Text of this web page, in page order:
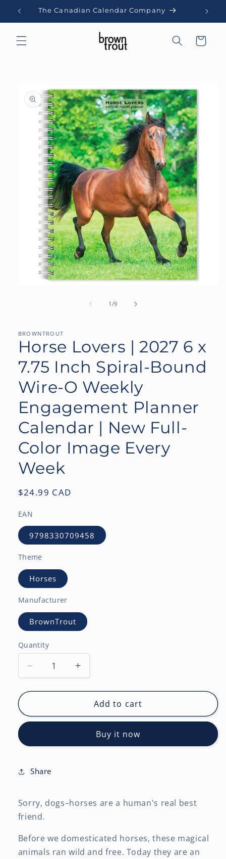
Skip to
content
The Canadian Calendar Company
Cart
product
information
1 /of
9
BROWNTROUT
Horse Lovers | 2027 6 x
7.75 Inch Spiral-Bound
Wire-O Weekly
Engagement Planner
Calendar | New Full-
Color Image Every
Week
Regular
$24.99 CAD
EAN
9798330709458
Theme
Horses
Manufacturer
BrownTrout
Quantity
Decrease
quantity
for
Lovers
6
7.75
Bound
Wire-
Weekly
Engagement
Increase
quantity
for
Horse
Lovers
2027
6
Bound
Weekly
Engagement
Add to cart
Buy it now
Share
Sorry, dogs–horses are a human's real best
friend.
Before we domesticated horses, these magical
animals ran wild and free. Today they are an